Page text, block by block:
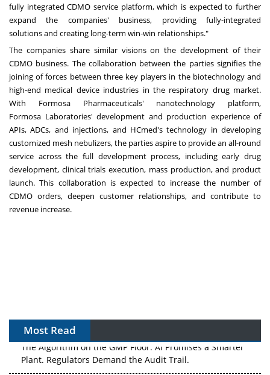
fully integrated CDMO service platform, which is expected to further
expand the companies' business, providing fully-integrated
solutionsand creating long-term win-win relationships."
The companies share similar visions on the development of their
CDMO business. The collaboration between the parties signifies the
joining of forces between three key players in the biotechnology and
high-end medical device industries in the respiratory drug market.
With Formosa Pharmaceuticals' nanotechnology platform,
Formosa Laboratories' development and production experienceof
APIs, ADCs, and injections, and HCmed's technology in developing
customized mesh nebulizers,the parties aspire to provide an all-round
service across the full development process, includingearly drug
development, clinical trials execution, mass production, and product
launch. This collaboration is expected to increase the number of
CDMO orders, deepen customer relationships, and contribute to
revenue increase.
Most Read
The Algorithm on the GMP Floor: AI Promises a Smarter
Plant. Regulators Demand the Audit Trail.